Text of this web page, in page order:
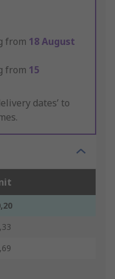
from 18 August
from 15
dates’ to